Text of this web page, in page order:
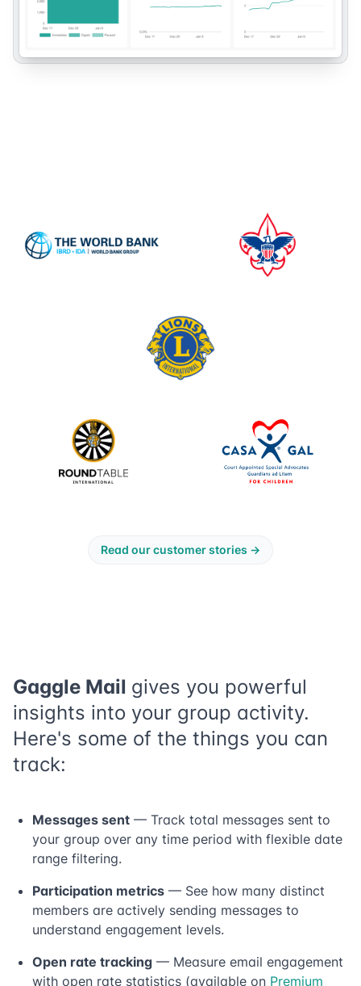
Read our customer stories →
Gaggle Mail gives you powerful
insights into your group activity.
Here's some of the things you can
track:
Messages sent — Track total messages sent to
your group over any time period with flexible date
range filtering.
Participation metrics — See how many distinct
members are actively sending messages to
understand engagement levels.
Open rate tracking — Measure email engagement
with open rate statistics (available on Premium